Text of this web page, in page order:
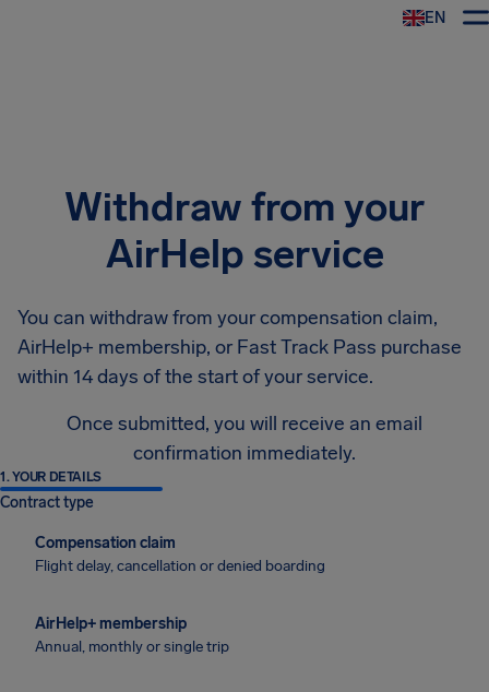
EN
Withdraw from your
AirHelp service
You can withdraw from your compensation claim,
AirHelp+ membership, or Fast Track Pass purchase
within 14 days of the start of your service.
Once submitted, you will receive an email
confirmation immediately.
1. YOUR DETAILS
Contract type
Compensation claim
Flight delay, cancellation or denied boarding
AirHelp+ membership
Annual, monthly or single trip